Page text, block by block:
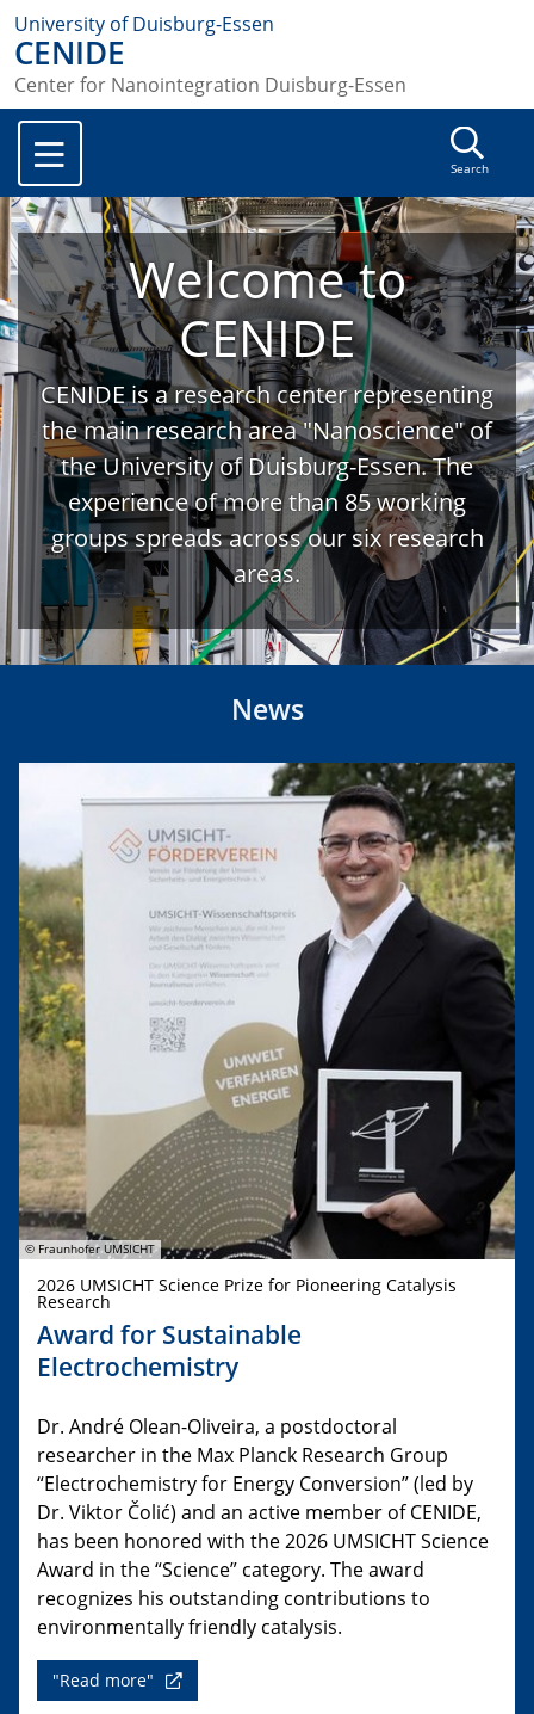
University of Duisburg-Essen
CENIDE
Center for Nanointegration Duisburg-Essen
Search
Welcome to
CENIDE
CENIDE is a research center representing
the main research area "Nanoscience" of
the University of Duisburg-Essen. The
experience of more than 85 working
groups spreads across our six research
areas.
News
© Fraunhofer UMSICHT
2026 UMSICHT Science Prize for Pioneering Catalysis
Research
Award for Sustainable
Electrochemistry
Dr. André Olean-Oliveira, a postdoctoral
researcher in the Max Planck Research Group
“Electrochemistry for Energy Conversion” (led by
Dr. Viktor Čolić) and an active member of CENIDE,
has been honored with the 2026 UMSICHT Science
Award in the “Science” category. The award
recognizes his outstanding contributions to
environmentally friendly catalysis.
"Read more"